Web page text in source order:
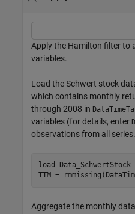
Apply the Hamilton filter to
variables.
Load the Schwert stock
which contains monthly
through 2008 in
variables (for details, enter
observations from all series.
load
Data_SchwertStock
TTM =
Aggregate the monthly